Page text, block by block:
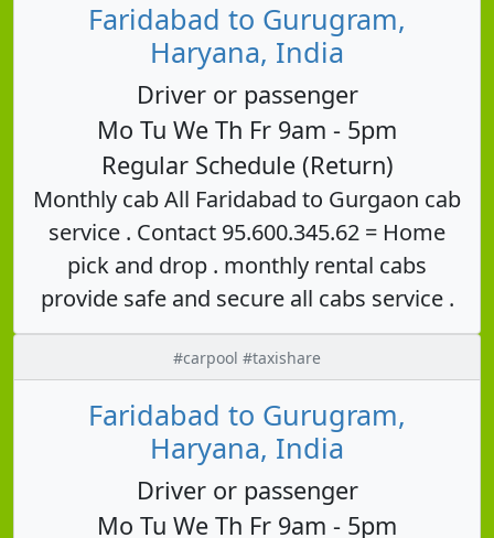
Faridabad to Gurugram,
Haryana, India
Driver or passenger
Mo Tu We Th Fr 9am - 5pm
Regular Schedule (Return)
Monthly cab All Faridabad to Gurgaon cab
service . Contact 95.600.345.62 = Home
pick and drop . monthly rental cabs
provide safe and secure all cabs service .
#carpool #taxishare
Faridabad to Gurugram,
Haryana, India
Driver or passenger
Mo Tu We Th Fr 9am - 5pm